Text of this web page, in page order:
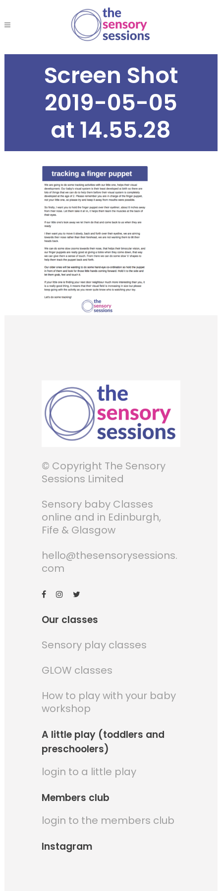
Screen Shot
2019-05-05
at 14.55.28
© Copyright The Sensory
Sessions Limited
Sensory baby Classes
online and in Edinburgh,
Fife & Glasgow
hello@thesensorysessions.
com
Our classes
Sensory play classes
GLOW classes
How to play with your baby
workshop
A little play (toddlers and
preschoolers)
login to a little play
Members club
login to the members club
Instagram